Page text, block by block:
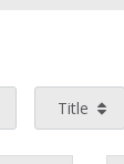
Title